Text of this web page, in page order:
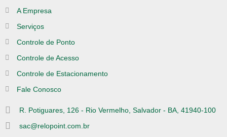
A Empresa
Serviços
Controle de Ponto
Controle de Acesso
Controle de Estacionamento
Fale Conosco
R. Potiguares, 126 - Rio Vermelho, Salvador - BA, 41940-100
sac@relopoint.com.br